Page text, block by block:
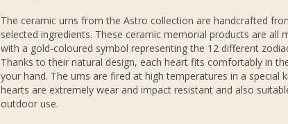
The ceramic urns from the Astro collection are handcrafted
selected ingredients. These ceramic memorial products are all
with a gold-coloured symbol representing the 12 different
Thanks to their natural design, each heart fits comfortably in
your hand. The urns are fired at high temperatures in a special
hearts are extremely wear and impact resistant and also
outdoor use.